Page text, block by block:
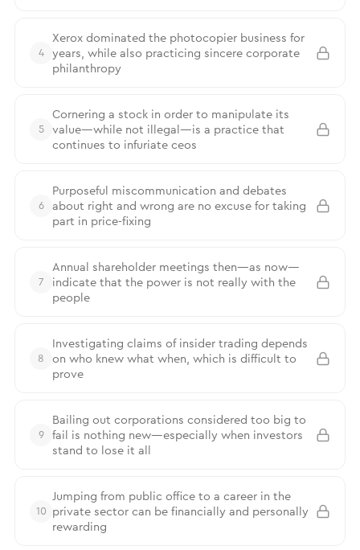
4
Xerox dominated the photocopier business for
years, while also practicing sincere corporate
philanthropy
5
Cornering a stock in order to manipulate its
value—while not illegal—is a practice that
continues to infuriate ceos
6
Purposeful miscommunication and debates
about right and wrong are no excuse for taking
part in price-fixing
7
Annual shareholder meetings then—as now—
indicate that the power is not really with the
people
8
Investigating claims of insider trading depends
on who knew what when, which is difficult to
prove
9
Bailing out corporations considered too big to
fail is nothing new—especially when investors
stand to lose it all
10
Jumping from public office to a career in the
private sector can be financially and personally
rewarding